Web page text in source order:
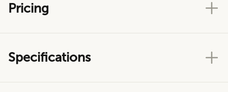
Pricing
Specifications